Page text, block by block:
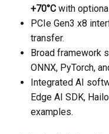
+70°C with
PCIe Gen3 x8
transfer.
Broad framework
ONNX, PyTorch,
Integrated AI
Edge AI SDK,
examples.